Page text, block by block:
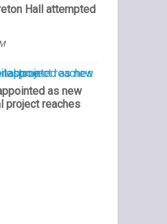
Hall attempted
as new
project reaches